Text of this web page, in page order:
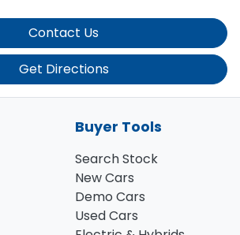
Contact Us
Get Directions
Buyer Tools
Search Stock
New Cars
Demo Cars
Used Cars